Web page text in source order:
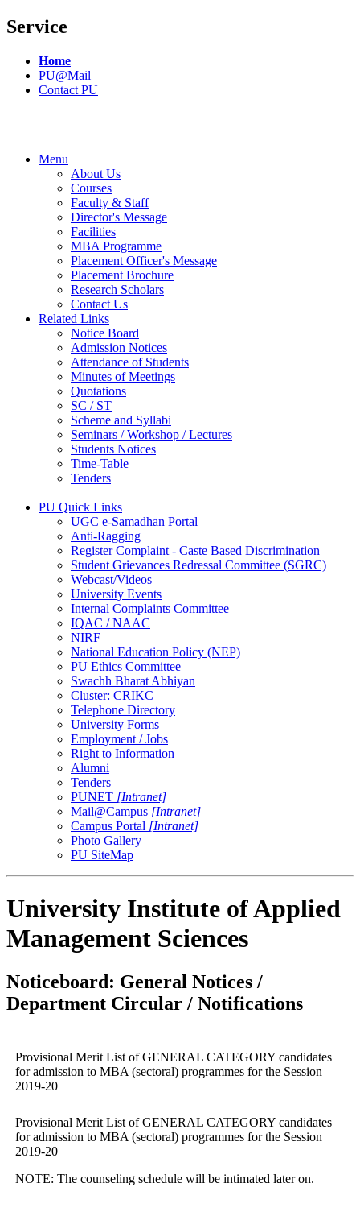
Service
Home
PU@Mail
Contact PU
Menu
About Us
Courses
Faculty & Staff
Director's Message
Facilities
MBA Programme
Placement Officer's Message
Placement Brochure
Research Scholars
Contact Us
Related Links
Notice Board
Admission Notices
Attendance of Students
Minutes of Meetings
Quotations
SC / ST
Scheme and Syllabi
Seminars / Workshop / Lectures
Students Notices
Time-Table
Tenders
PU Quick Links
UGC e-Samadhan Portal
Anti-Ragging
Register Complaint - Caste Based Discrimination
Student Grievances Redressal Committee (SGRC)
Webcast/Videos
University Events
Internal Complaints Committee
IQAC / NAAC
NIRF
National Education Policy (NEP)
PU Ethics Committee
Swachh Bharat Abhiyan
Cluster: CRIKC
Telephone Directory
University Forms
Employment / Jobs
Right to Information
Alumni
Tenders
PUNET [Intranet]
Mail@Campus [Intranet]
Campus Portal [Intranet]
Photo Gallery
PU SiteMap
University Institute of Applied
Management Sciences
Noticeboard: General Notices /
Department Circular / Notifications
Provisional Merit List of GENERAL CATEGORY candidates
for admission to MBA (sectoral) programmes for the Session
2019-20
Provisional Merit List of GENERAL CATEGORY candidates
for admission to MBA (sectoral) programmes for the Session
2019-20
NOTE: The counseling schedule will be intimated later on.